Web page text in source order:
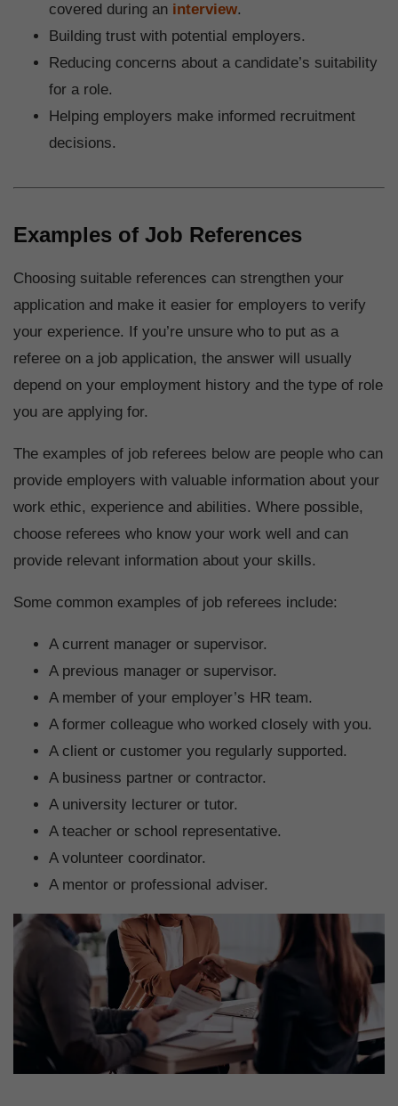
covered during an interview.
Building trust with potential employers.
Reducing concerns about a candidate’s suitability
for a role.
Helping employers make informed recruitment
decisions.
Examples of Job References
Choosing suitable references can strengthen your
application and make it easier for employers to verify
your experience. If you’re unsure who to put as a
referee on a job application, the answer will usually
depend on your employment history and the type of role
you are applying for.
The examples of job referees below are people who can
provide employers with valuable information about your
work ethic, experience and abilities. Where possible,
choose referees who know your work well and can
provide relevant information about your skills.
Some common examples of job referees include:
A current manager or supervisor.
A previous manager or supervisor.
A member of your employer’s HR team.
A former colleague who worked closely with you.
A client or customer you regularly supported.
A business partner or contractor.
A university lecturer or tutor.
A teacher or school representative.
A volunteer coordinator.
A mentor or professional adviser.